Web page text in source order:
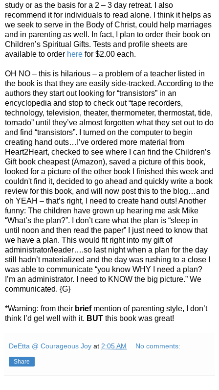
study or as the basis for a 2 – 3 day retreat. I also
recommend it for individuals to read alone. I think it helps as
we seek to serve in the Body of Christ, could help marriages
and in parenting as well. In fact, I plan to order their book on
Children’s Spiritual Gifts. Tests and profile sheets are
available to order here for $2.00 each.
OH NO – this is hilarious – a problem of a teacher listed in
the book is that they are easily side-tracked. According to the
authors they start out looking for “transistors” in an
encyclopedia and stop to check out “tape recorders,
technology, television, theater, thermometer, thermostat, tide,
tornado” until they’ve almost forgotten what they set out to do
and find “transistors”. I turned on the computer to begin
creating hand outs…I’ve ordered more material from
Heart2Heart, checked to see where I can find the Children’s
Gift book cheapest (Amazon), saved a picture of this book,
looked for a picture of the other book I finished this week and
couldn't find it, decided to go ahead and quickly write a book
review for this book, and will now post this to the blog…and
oh YEAH – that’s right, I need to create hand outs! Another
funny: The children have grown up hearing me ask Mike
“What’s the plan?”. I don’t care what the plan is “sleep in
until noon and then read the paper” I just need to know that
we have a plan. This would fit right into my gift of
administrator/leader….so last night when a plan for the day
still hadn’t materialized and the day was rushing to a close I
was able to communicate “you know WHY I need a plan?
I’m an administrator. I need to KNOW the big picture.” We
communicated. {G}
*Warning: from their briefmention of parenting style, I don’t
think I’d gel well with it. BUT this book was great!
DeEtta @ Courageous Joy at 2:05 AM No comments:
Share